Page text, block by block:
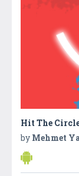
Hit The
by Mehmet